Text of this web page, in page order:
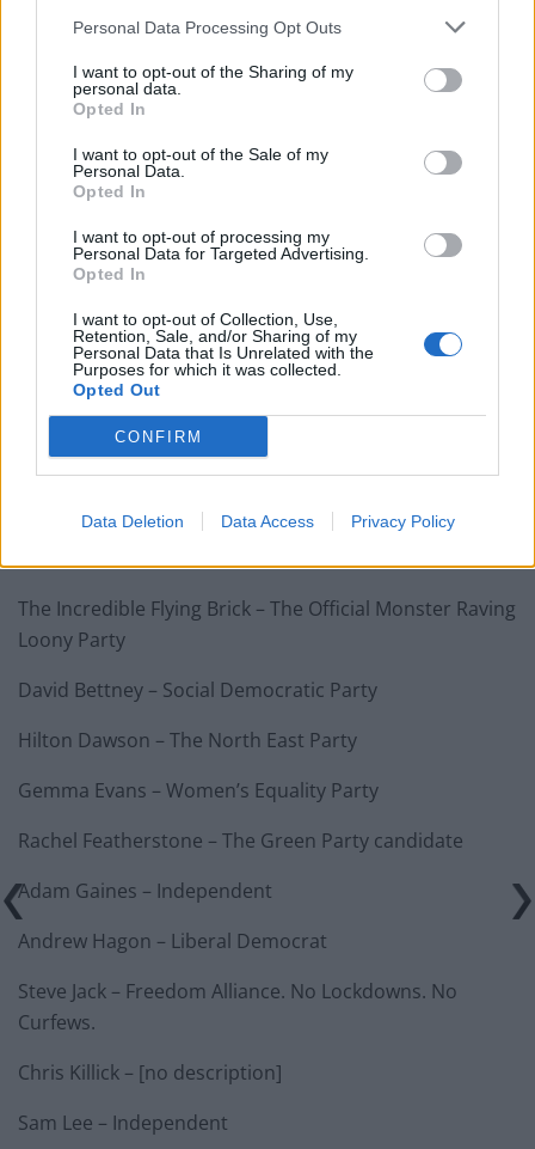
Personal Data Processing Opt Outs
I want to opt-out of the Sharing of my
personal data.
Opted In
I want to opt-out of the Sale of my
Personal Data.
Opted In
I want to opt-out of processing my
Personal Data for Targeted Advertising.
Opted In
I want to opt-out of Collection, Use,
Retention, Sale, and/or Sharing of my
Personal Data that Is Unrelated with the
Purposes for which it was collected.
Opted Out
CONFIRM
Data Deletion Data Access Privacy Policy
solicitors to do our paperwork for us”.
Here are the candidates who did manage to make the
RelatedPosts
Labour win council by-election called after Reform
paperwork blunder
received £22.8m in donations last year
Zia Yusuf roasted over Reform plans to introduce new
law – because it already exists
Reform councillors embarrassed by Greens over
The Incredible Flying Brick – The Official Monster Raving
Loony Party
David Bettney – Social Democratic Party
Hilton Dawson – The North East Party
Gemma Evans – Women’s Equality Party
Rachel Featherstone – The Green Party candidate
Adam Gaines – Independent
Andrew Hagon – Liberal Democrat
Steve Jack – Freedom Alliance. No Lockdowns. No
Curfews.
Chris Killick – [no description]
Sam Lee – Independent